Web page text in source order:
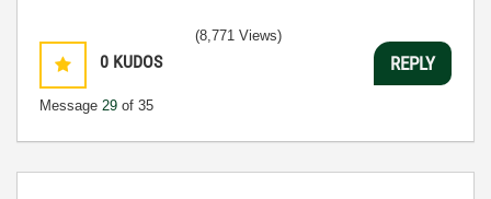
0 KUDOS
Message 29 of 35
(8,771 Views)
REPLY